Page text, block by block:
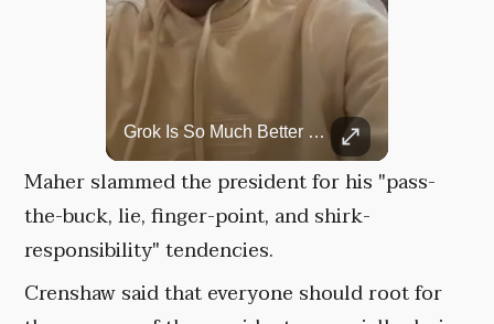
Grok Is So Much Better Then ChatGPT.
Maher slammed the president for his "pass-
the-buck, lie, finger-point, and shirk-
responsibility" tendencies.
Crenshaw said that everyone should root for